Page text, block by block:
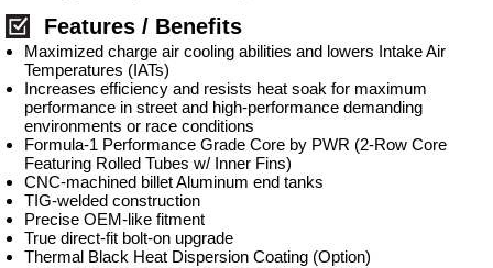
Features / Benefits
Maximized charge air cooling abilities and lowers Intake Air
Temperatures (IATs)
Increases efficiency and resists heat soak for maximum
performance in street and high-performance demanding
environments or race conditions
Formula-1 Performance Grade Core by PWR (2-Row Core
Featuring Rolled Tubes w/ Inner Fins)
CNC-machined billet Aluminum end tanks
TIG-welded construction
Precise OEM-like fitment
True direct-fit bolt-on upgrade
Thermal Black Heat Dispersion Coating (Option)